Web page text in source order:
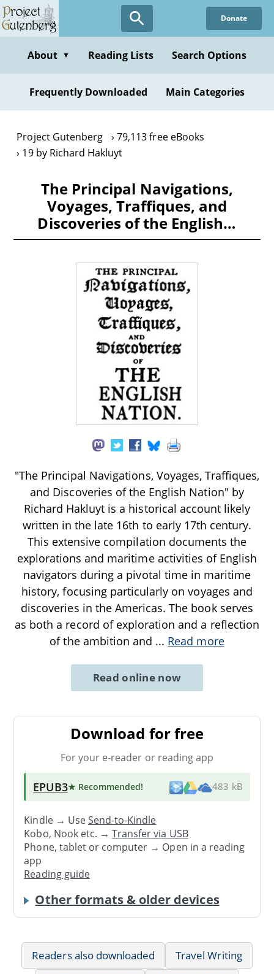
Skip
to
content
Donate
About ▼ Reading Lists Search Options
Frequently Downloaded Main Categories
Project Gutenberg
79,113 free eBooks
19 by Richard Hakluyt
The Principal Navigations,
Voyages, Traffiques, and
Discoveries of the English…
"The Principal Navigations, Voyages, Traffiques,
and Discoveries of the English Nation" by
Richard Hakluyt is a historical account likely
written in the late 16th to early 17th century.
This extensive compilation documents the
explorations and maritime activities of English
navigators during a pivotal time in maritime
history, focusing particularly on voyages and
discoveries in the Americas. The book serves
as both a record of exploration and a reflection
of the ambition and ... Read more
Read online now
Download for free
For your e-reader or reading app
EPUB3★ Recommended! 483 kB
Kindle → UseSend-to-Kindle
Kobo, Nook etc. →Transfer via USB
Phone, tablet or computer → Open in a reading
app
Reading guide
Other formats & older devices
Readers also downloaded
Travel Writing